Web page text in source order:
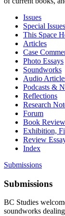
Issues
Special Issues
This Space
Articles
Case
Photo Essays
Soundworks
Audio
Podcasts &
Reflections
Research
Forum
Book
Exhibition,
Review
Index
Submissions
Submissions
BC Studies
soundworks